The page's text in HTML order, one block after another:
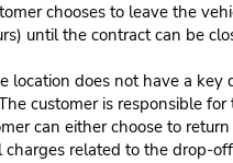
chooses to leave the
until the contract can be
location does not have a
customer is responsible
can either choose to
charges related to the drop-